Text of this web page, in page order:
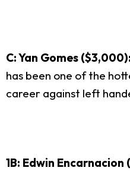
C: Yan Gomes ($3,000):
has been one of the
career against left
1B: Edwin Encarnacion